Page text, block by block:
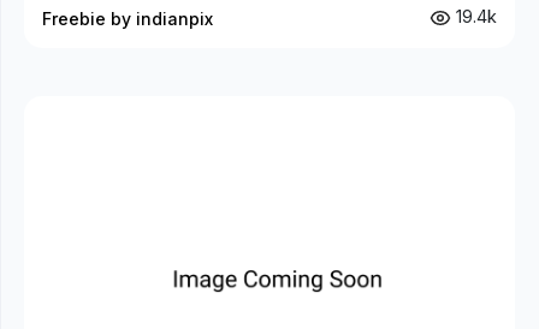
Freebie by indianpix
19.4k